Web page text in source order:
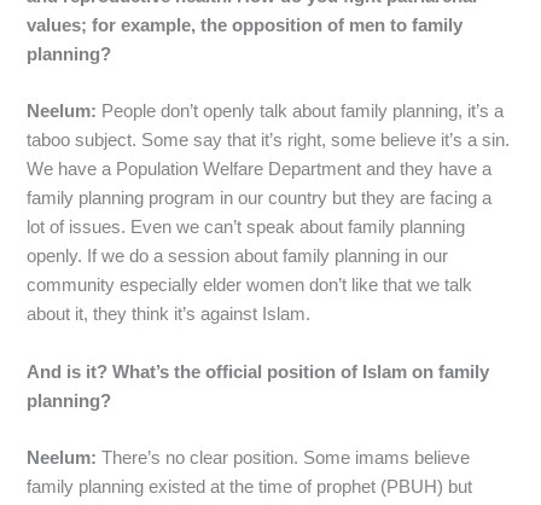
values; for example, the opposition of men to family
planning?
Neelum: People don’t openly talk about family planning, it’s a
taboo subject. Some say that it’s right, some believe it’s a sin.
We have a Population Welfare Department and they have a
family planning program in our country but they are facing a
lot of issues. Even we can’t speak about family planning
openly. If we do a session about family planning in our
community especially elder women don’t like that we talk
about it, they think it’s against Islam.
And is it? What’s the official position of Islam on family
planning?
Neelum: There’s no clear position. Some imams believe
family planning existed at the time of prophet (PBUH) but